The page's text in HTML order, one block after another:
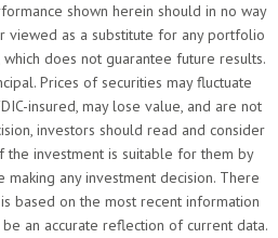
shown herein should in no way
viewed as a substitute for any portfolio
does not guarantee future results.
Prices of securities may fluctuate
insured, may lose value, and are not
investors should read and consider
investment is suitable for them by
any investment decision. There
based on the most recent information
an accurate reflection of current data.